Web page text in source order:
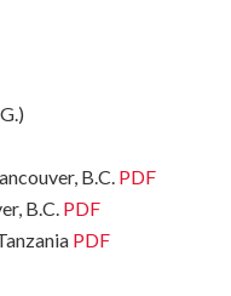
B.C. PDF
B.C. PDF
PDF